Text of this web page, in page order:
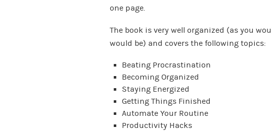
one page.
The book is very well organized (as you
would be) and covers the following topics:
Beating Procrastination
Becoming Organized
Staying Energized
Getting Things Finished
Automate Your Routine
Productivity Hacks